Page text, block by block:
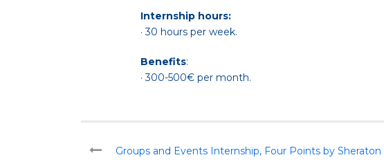
Internship hours:
· 30 hours per week.
Benefits:
· 300-500€ per month.
Groups and Events Internship, Four Points by